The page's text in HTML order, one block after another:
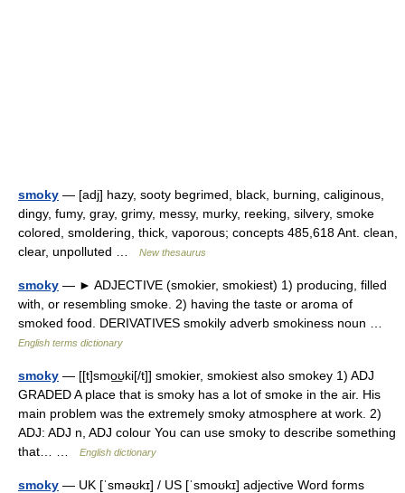
smoky — [adj] hazy, sooty begrimed, black, burning, caliginous,
dingy, fumy, gray, grimy, messy, murky, reeking, silvery, smoke
colored, smoldering, thick, vaporous; concepts 485,618 Ant. clean,
clear, unpolluted …
New thesaurus
smoky — ► ADJECTIVE (smokier, smokiest) 1) producing, filled
with, or resembling smoke. 2) having the taste or aroma of
smoked food. DERIVATIVES smokily adverb smokiness noun …
English terms dictionary
smoky — [[t]smo͟ʊki[/t]] smokier, smokiest also smokey 1) ADJ
GRADED A place that is smoky has a lot of smoke in the air. His
main problem was the extremely smoky atmosphere at work. 2)
ADJ: ADJ n, ADJ colour You can use smoky to describe something
that… …
English dictionary
smoky — UK [ˈsməʊkɪ] / US [ˈsmoʊkɪ] adjective Word forms